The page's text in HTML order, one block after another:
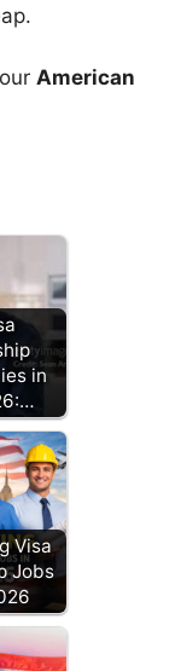
American
in
Visa
Jobs